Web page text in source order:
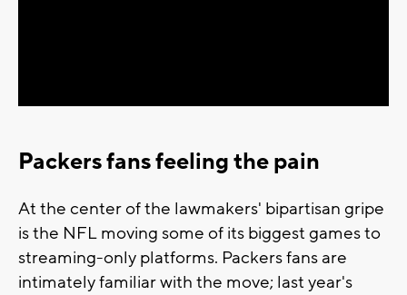
Packers fans feeling the pain
At the center of the lawmakers' bipartisan gripe
is the NFL moving some of its biggest games to
streaming-only platforms. Packers fans are
intimately familiar with the move; last year's